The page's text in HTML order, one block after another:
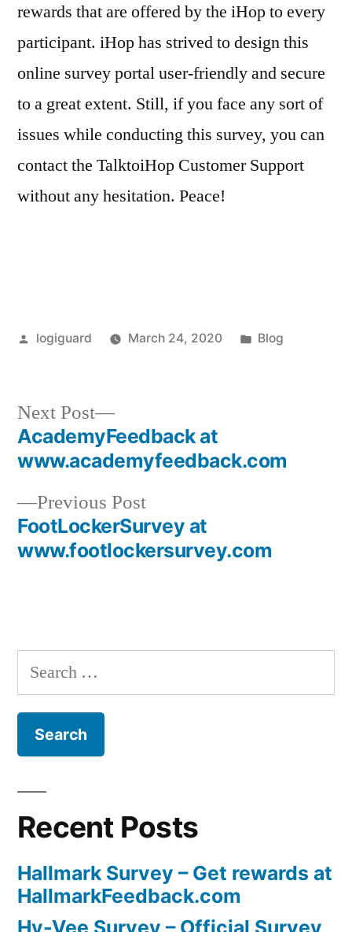
rewards that are offered by the iHop to every
participant. iHop has strived to design this
online survey portal user-friendly and secure
to a great extent. Still, if you face any sort of
issues while conducting this survey, you can
contact the TalktoiHop Customer Support
without any hesitation. Peace!
Posted
logiguard March 24, 2020
Posted
Blog
Post
navigation
Previous PostPrevious
post:
FootLockerSurvey at
www.footlockersurvey.com
Next Post
Next
post:
AcademyFeedback at
www.academyfeedback.com
Search
for:
Recent Posts
Hallmark Survey – Get rewards at
HallmarkFeedback.com